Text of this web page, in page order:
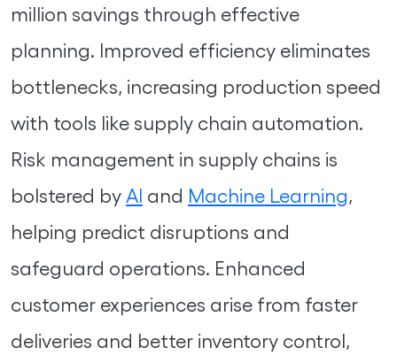
million savings through effective
planning. Improved efficiency eliminates
bottlenecks, increasing production speed
with tools like supply chain automation.
Risk management in supply chains is
bolstered by AI and Machine Learning,
helping predict disruptions and
safeguard operations. Enhanced
customer experiences arise from faster
deliveries and better inventory control,